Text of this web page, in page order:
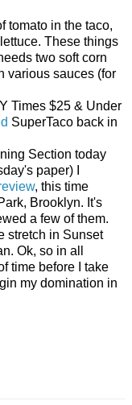
tomato in the taco,
These things
two soft corn
various sauces (for
Times $25 & Under
SuperTaco back in
Section today
paper) I
, this time
Brooklyn. It's
a few of them.
stretch in Sunset
Ok, so in all
time before I take
my domination in